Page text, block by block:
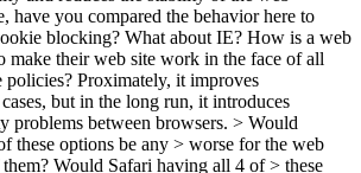
have you compared the behavior here to
blocking? What about IE? How is a web
make their web site work in the face of all
policies? Proximately, it improves
but in the long run, it introduces
problems between browsers. > Would
these options be any > worse for the web
Would Safari having all 4 of > these